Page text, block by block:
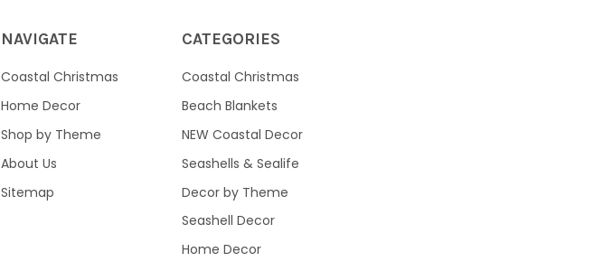
NAVIGATE
Coastal Christmas
Home Decor
Shop by Theme
About Us
Sitemap
CATEGORIES
Coastal Christmas
Beach Blankets
NEW Coastal Decor
Seashells & Sealife
Decor by Theme
Seashell Decor
Home Decor